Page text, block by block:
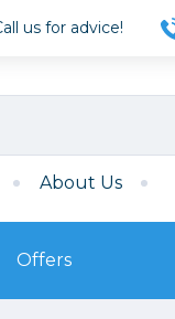
us for advice!
About Us
Offers